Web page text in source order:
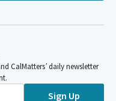
CalMatters’ daily newsletter
Sign Up